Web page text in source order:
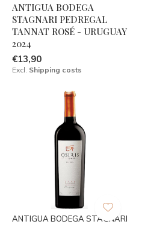
ANTIGUA BODEGA
STAGNARI PEDREGAL
TANNAT ROSÉ - URUGUAY
2024
€13,90
Excl. Shipping costs
ANTIGUA BODEGA STAGNARI